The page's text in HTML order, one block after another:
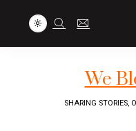
We
SHARING STORIES,